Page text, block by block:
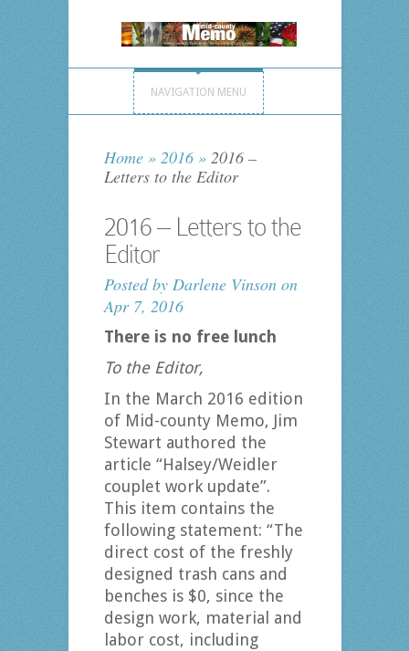
NAVIGATION MENU
Home » 2016 »2016 –
Letters to the Editor
2016 – Letters to the
Editor
Posted by Darlene Vinsonon
Apr 7, 2016
There is no free lunch
To the Editor,
In the March 2016 edition
of Mid-county Memo, Jim
Stewart authored the
article “Halsey/Weidler
couplet work update”.
This item contains the
following statement: “The
direct cost of the freshly
designed trash cans and
benches is $0, since the
design work, material and
labor cost, including